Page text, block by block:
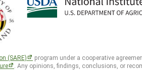
(SARE) program under a cooperative
. Any opinions, findings, conclusions, or